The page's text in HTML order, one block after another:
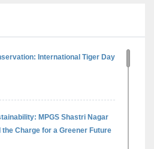
International Tiger Day
MPGS Shastri Nagar
the Charge for a Greener Future